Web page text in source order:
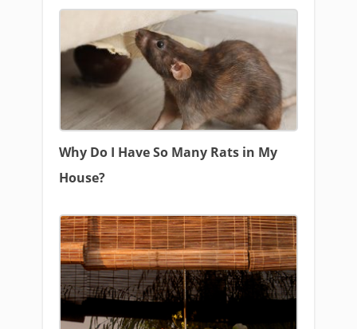
Why Do I Have So Many Rats in My
House?